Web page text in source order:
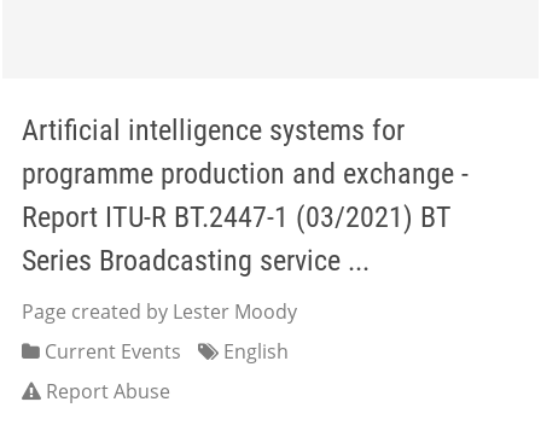
Artificial intelligence systems for
programme production and exchange -
Report ITU-R BT.2447-1 (03/2021) BT
Series Broadcasting service ...
Page created by Lester Moody
Current Events
English
Report Abuse